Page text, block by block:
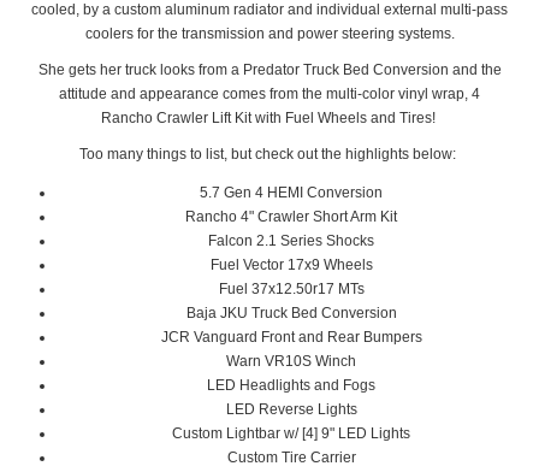
cooled, by a custom aluminum radiator and individual external multi-pass
coolers for the transmission and power steering systems.
She gets her truck looks from a Predator Truck Bed Conversion and the
attitude and appearance comes from the multi-color vinyl wrap, 4
Rancho Crawler Lift Kit with Fuel Wheels and Tires!
Too many things to list, but check out the highlights below:
5.7 Gen 4 HEMI Conversion
Rancho 4" Crawler Short Arm Kit
Falcon 2.1 Series Shocks
Fuel Vector 17x9 Wheels
Fuel 37x12.50r17 MTs
Baja JKU Truck Bed Conversion
JCR Vanguard Front and Rear Bumpers
Warn VR10S Winch
LED Headlights and Fogs
LED Reverse Lights
Custom Lightbar w/ [4] 9" LED Lights
Custom Tire Carrier